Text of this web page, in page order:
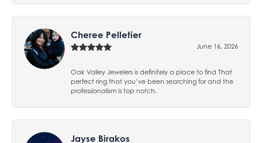
Cheree Pelletier
June 16, 2026
Oak Valley Jewelers is definitely a place to find That
perfect ring that you’ve been searching for and the
professionalism is top notch.
Jayse Birakos